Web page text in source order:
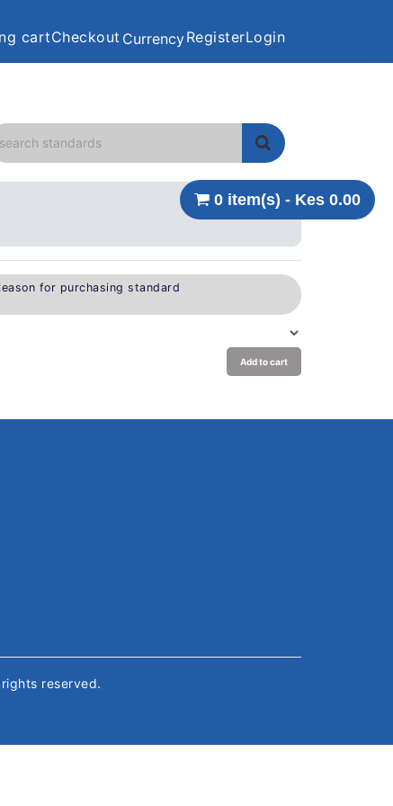
cartCheckout CurrencyRegisterLogin
0 item(s) - Kes 0.00
for purchasing standard
Add to cart
rights reserved.